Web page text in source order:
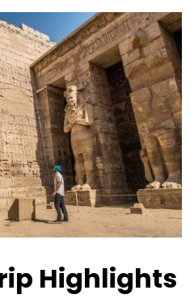
Highlights